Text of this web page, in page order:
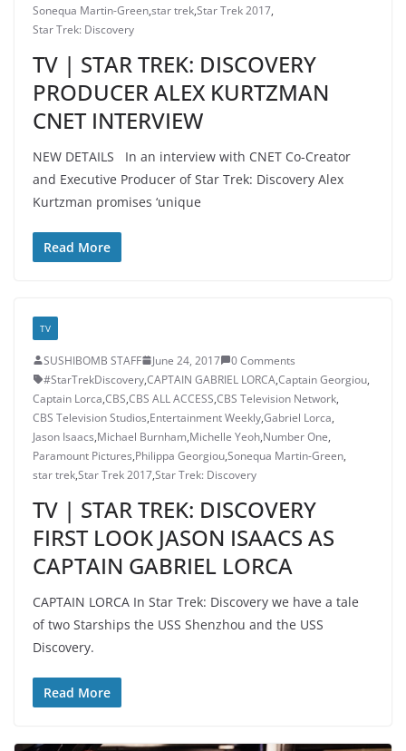
Sonequa Martin-Green,star trek,Star Trek 2017,
Star Trek: Discovery
TV | STAR TREK: DISCOVERY
PRODUCER ALEX KURTZMAN
CNET INTERVIEW
NEW DETAILS In an interview with CNET Co-Creator
and Executive Producer of Star Trek: Discovery Alex
Kurtzman promises ‘unique
Read More
TV
SUSHIBOMB STAFF June 24, 2017
0 Comments
#StarTrekDiscovery,CAPTAIN GABRIEL LORCA,Captain Georgiou,
Captain Lorca,CBS,CBS ALL ACCESS,CBS Television Network,
CBS Television Studios,Entertainment Weekly,Gabriel Lorca,
Jason Isaacs,Michael Burnham,Michelle Yeoh,Number One,
Paramount Pictures,Philippa Georgiou,Sonequa Martin-Green,
star trek,Star Trek 2017,Star Trek: Discovery
TV | STAR TREK: DISCOVERY
FIRST LOOK JASON ISAACS AS
CAPTAIN GABRIEL LORCA
CAPTAIN LORCA In Star Trek: Discovery we have a tale
of two Starships the USS Shenzhou and the USS
Discovery.
Read More